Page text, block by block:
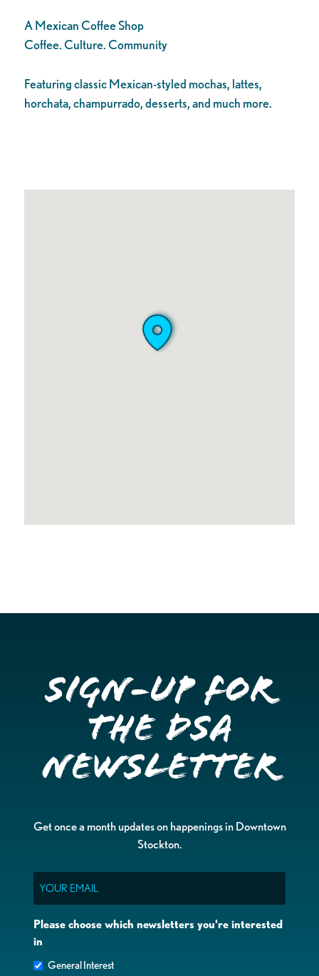
A Mexican Coffee Shop
Coffee. Culture. Community
Featuring classic Mexican-styled mochas, lattes,
horchata, champurrado, desserts, and much more.
Sign-up for
the DSA
Newsletter
Get once a month updates on happenings in Downtown
Stockton.
Please choose which newsletters you're interested
in
General Interest